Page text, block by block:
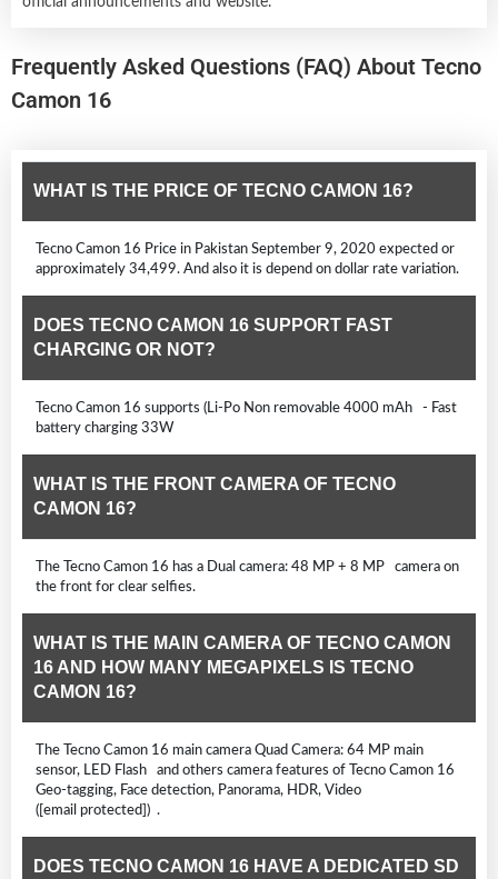
Frequently Asked Questions (FAQ) About Tecno
Camon 16
WHAT IS THE PRICE OF TECNO CAMON 16?
Tecno Camon 16 Price in Pakistan September 9, 2020 expected or
approximately 34,499. And also it is depend on dollar rate variation.
DOES TECNO CAMON 16 SUPPORT FAST
CHARGING OR NOT?
Tecno Camon 16 supports (Li-Po Non removable 4000 mAh - Fast
battery charging 33W
WHAT IS THE FRONT CAMERA OF TECNO
CAMON 16?
The Tecno Camon 16 has a Dual camera: 48 MP + 8 MP camera on
the front for clear selfies.
WHAT IS THE MAIN CAMERA OF TECNO CAMON
16 AND HOW MANY MEGAPIXELS IS TECNO
CAMON 16?
The Tecno Camon 16 main camera Quad Camera: 64 MP main
sensor, LED Flash and others camera features of Tecno Camon 16
Geo-tagging, Face detection, Panorama, HDR, Video
([email protected]) .
DOES TECNO CAMON 16 HAVE A DEDICATED SD